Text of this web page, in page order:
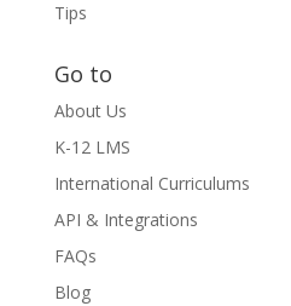
Tips
Go to
About Us
K-12 LMS
International Curriculums
API & Integrations
FAQs
Blog